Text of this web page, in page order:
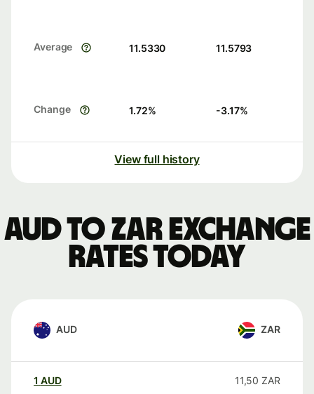
Average 11.5330 11.5793
Change 1.72% -3.17%
View full history
AUD to ZAR exchange
rates today
AUD ZAR
1 AUD 11,50 ZAR